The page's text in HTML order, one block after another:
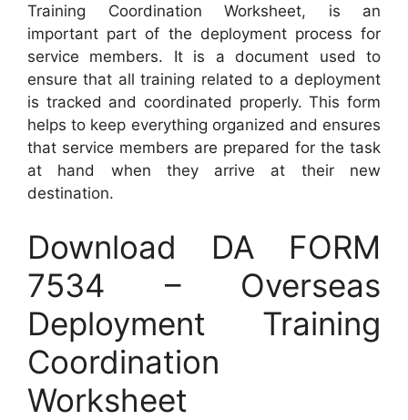
Training Coordination Worksheet, is an
important part of the deployment process for
service members. It is a document used to
ensure that all training related to a deployment
is tracked and coordinated properly. This form
helps to keep everything organized and ensures
that service members are prepared for the task
at hand when they arrive at their new
destination.
Download DA FORM
7534 – Overseas
Deployment Training
Coordination
Worksheet